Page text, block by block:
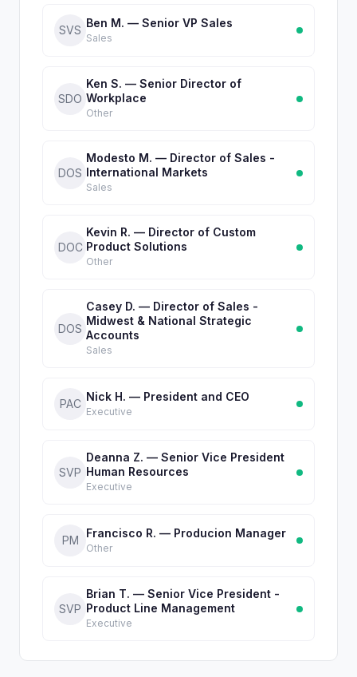
SVS
Ben M. — Senior VP Sales
Sales
SDO
Ken S. — Senior Director of
Workplace
Other
DOS
Modesto M. — Director of Sales -
International Markets
Sales
DOC
Kevin R. — Director of Custom
Product Solutions
Other
DOS
Casey D. — Director of Sales -
Midwest & National Strategic
Accounts
Sales
PAC
Nick H. — President and CEO
Executive
SVP
Deanna Z. — Senior Vice President
Human Resources
Executive
PM
Francisco R. — Producion Manager
Other
SVP
Brian T. — Senior Vice President -
Product Line Management
Executive